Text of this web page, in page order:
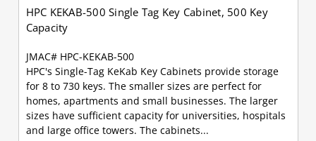
HPC KEKAB-500 Single Tag Key Cabinet, 500 Key
Capacity
JMAC# HPC-KEKAB-500
HPC's Single-Tag KeKab Key Cabinets provide storage
for 8 to 730 keys. The smaller sizes are perfect for
homes, apartments and small businesses. The larger
sizes have sufficient capacity for universities, hospitals
and large office towers. The cabinets...